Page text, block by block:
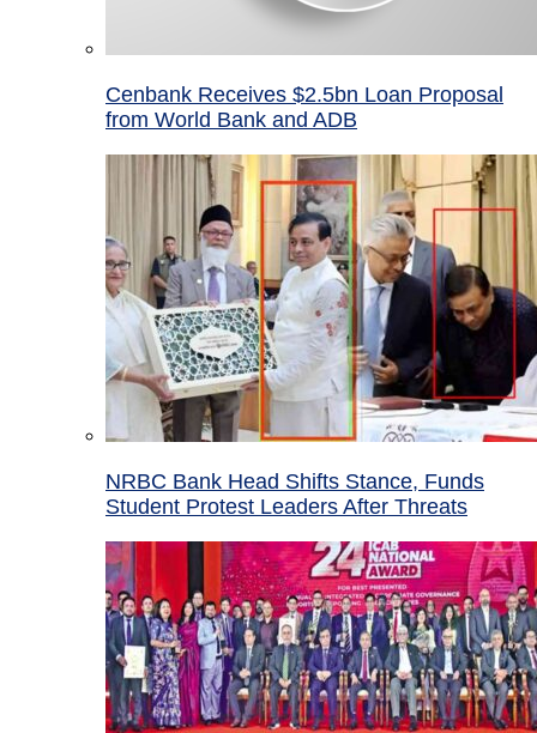
Cenbank Receives $2.5bn Loan Proposal
from World Bank and ADB
NRBC Bank Head Shifts Stance, Funds
Student Protest Leaders After Threats